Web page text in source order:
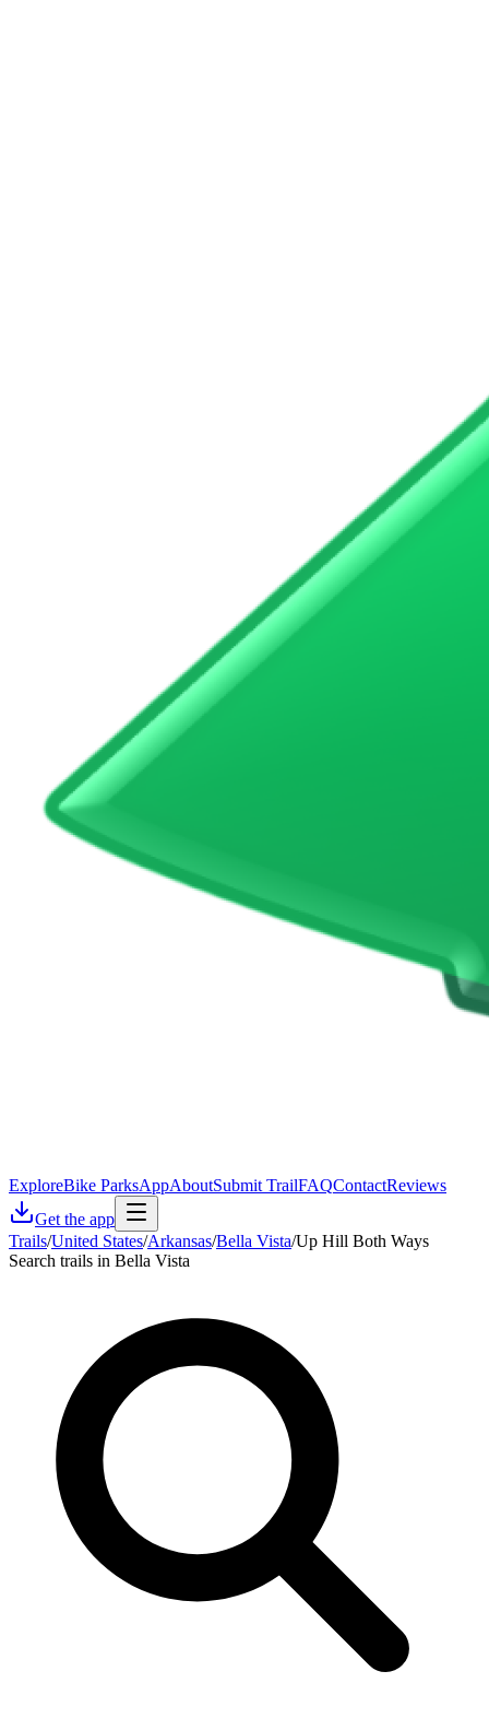
ExploreBike ParksAppAboutSubmit TrailFAQContactReviews
Get the app
Trails/United States/Arkansas/Bella Vista/Up Hill Both Ways
Search trails in Bella Vista